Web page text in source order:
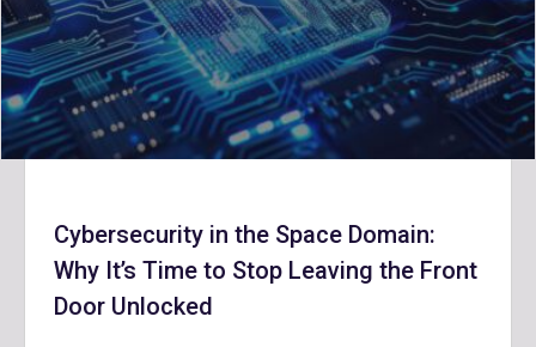
Cybersecurity in the Space Domain:
Why It’s Time to Stop Leaving the Front
Door Unlocked